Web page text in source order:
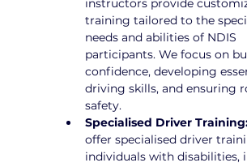
instructors provide
training tailored to the
needs and abilities of NDIS
participants. We focus on
confidence, developing
driving skills, and ensuring
safety.
Specialised Driver
offer specialised driver
individuals with disabilities,